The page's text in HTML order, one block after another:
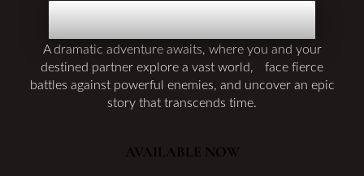
BOUND BY BLOOD
A dramatic adventure awaits, where you and your
destined partner explore a vast world, face fierce
battles against powerful enemies, and uncover an epic
story that transcends time.
AVAILABLE NOW